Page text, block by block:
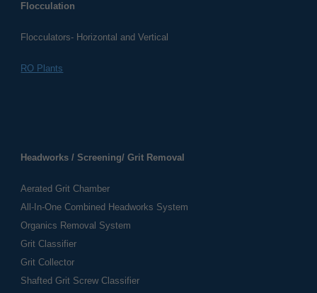
Flocculation
Flocculators- Horizontal and Vertical
RO Plants
Headworks / Screening/ Grit Removal
Aerated Grit Chamber
All-In-One Combined Headworks System
Organics Removal System
Grit Classifier
Grit Collector
Shafted Grit Screw Classifier